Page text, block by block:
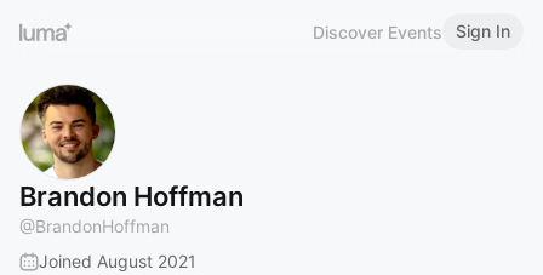
Discover Events Sign In
Brandon Hoffman
@BrandonHoffman
Joined August 2021